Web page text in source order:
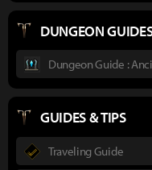
DUNGEON
Dungeon Guide :
GUIDES & TIPS
Traveling Guide